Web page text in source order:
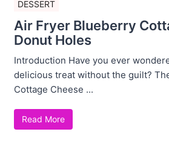
DESSERT
Air Fryer Blueberry
Donut Holes
Introduction Have you ever
delicious treat without the guilt?
Cottage Cheese ...
Read More